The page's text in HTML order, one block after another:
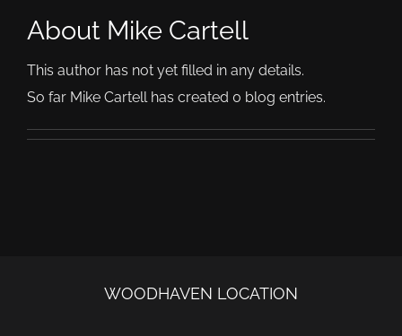
About Mike Cartell
This author has not yet filled in any details.
So far Mike Cartell has created 0 blog entries.
WOODHAVEN LOCATION